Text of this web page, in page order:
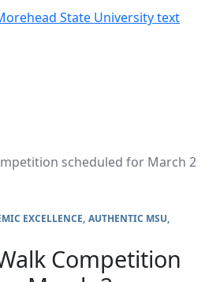
scheduled for March 2
EXCELLENCE AUTHENTIC MSU
Competition